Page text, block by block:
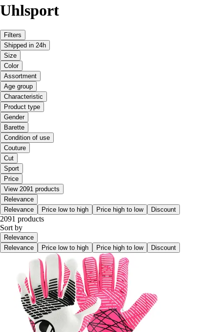
Uhlsport
Filters
Shipped in 24h
Size
Color
Assortment
Age group
Characteristic
Product type
Gender
Barette
Condition of use
Couture
Cut
Sport
Price
View 2091 products
Relevance
Relevance
Price low to high Price high to low Discount
2091 products
Sort by
Relevance
Relevance
Price low to high Price high to low Discount